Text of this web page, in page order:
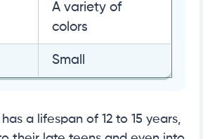
A variety of
colors
Small
has a lifespan of 12 to 15 years,